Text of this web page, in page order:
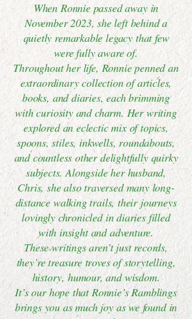
When Ronnie passed away in
November 2023, she left behind a
quietly remarkable legacy that few
were fully aware of.
Throughout her life, Ronnie penned an
extraordinary collection of articles,
books, and diaries, each brimming
with curiosity and charm. Her writing
explored an eclectic mix of topics,
spoons, stiles, inkwells, roundabouts,
and countless other delightfully quirky
subjects. Alongside her husband,
Chris, she also traversed many long-
distance walking trails, their journeys
lovingly chronicled in diaries filled
with insight and adventure.
These writings aren’t just records,
they’re treasure troves of storytelling,
history, humour, and wisdom.
It’s our hope that Ronnie’s Ramblings
brings you as much joy as we found in